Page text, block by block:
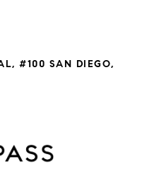
#100 SAN DIEGO,